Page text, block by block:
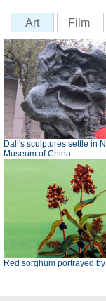
Art Film
Dali's sculptures settle in
Museum of China
Red sorghum portrayed